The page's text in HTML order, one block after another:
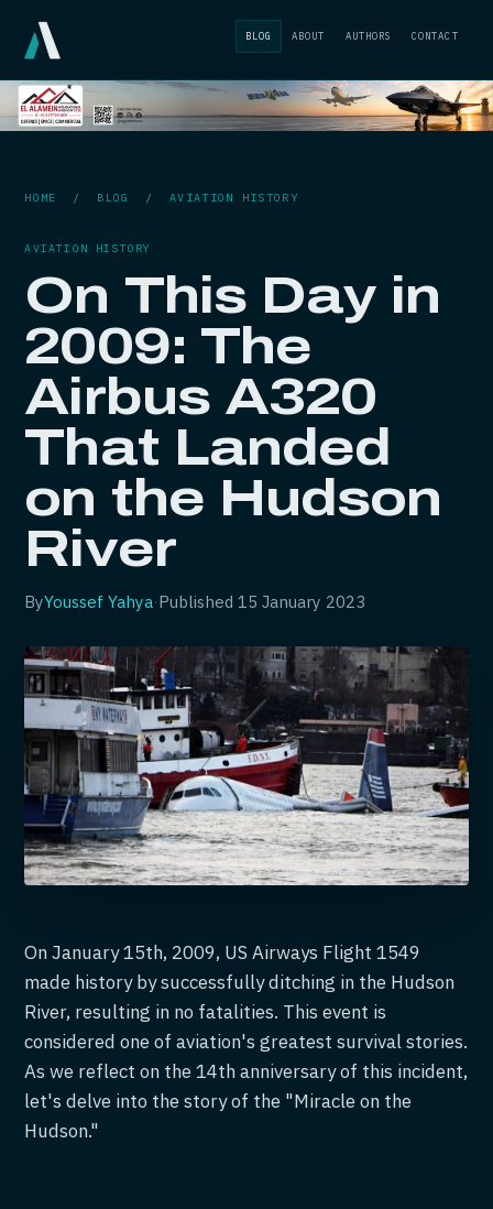
BLOG ABOUT AUTHORS CONTACT
HOME / BLOG /AVIATION HISTORY
AVIATION HISTORY
On This Day in
2009: The
Airbus A320
That Landed
on the Hudson
River
ByYoussef Yahya·Published15 January 2023
On January 15th, 2009, US Airways Flight 1549
made history by successfully ditching in the Hudson
River, resulting in no fatalities. This event is
considered one of aviation's greatest survival stories.
As we reflect on the 14th anniversary of this incident,
let's delve into the story of the "Miracle on the
Hudson."